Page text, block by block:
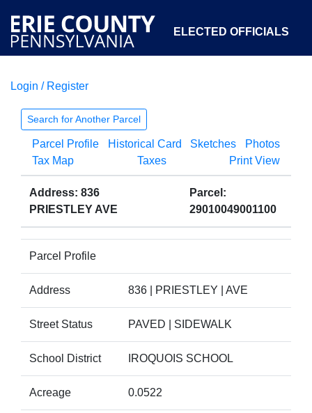
ELECTED OFFICIALS
COURTS
OPEN GOVERNMENT ABOUT
Login / Register
Search for Another Parcel
Parcel Profile Historical Card Sketches
Photos
Tax Map
Taxes Print View
Address: 836
PRIESTLEY AVE
Parcel:
29010049001100
Parcel Profile
Address 836 | PRIESTLEY | AVE
Street Status PAVED | SIDEWALK
School District IROQUOIS SCHOOL
Acreage 0.0522